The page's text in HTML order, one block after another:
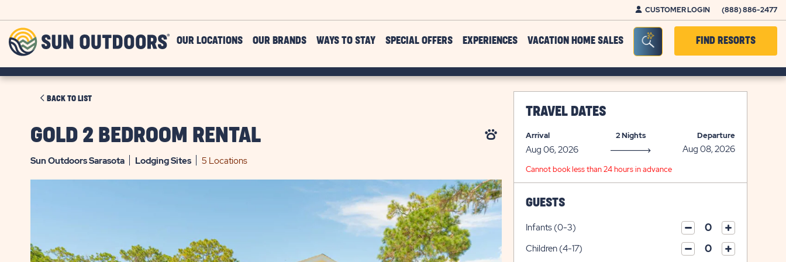
CUSTOMER LOGIN (888) 886-2477
Outdoors
OUR LOCATIONS OUR BRANDS WAYS TO STAY SPECIAL OFFERS EXPERIENCES VACATION HOME SALES Seacrh Bar ToggleFIND RESORTS
BACK TO LISTCLICK
BACK
TO
GOLD 2 BEDROOM RENTAL
Sun Outdoors Sarasota LodgingSites 5 Locations
TRAVEL DATES
Arrival 2 Nights Departure
Cannot book less than 24 hours in advance
GUESTS
Infants (0-3)
minus
click
on
plus
Children (4-17)
click